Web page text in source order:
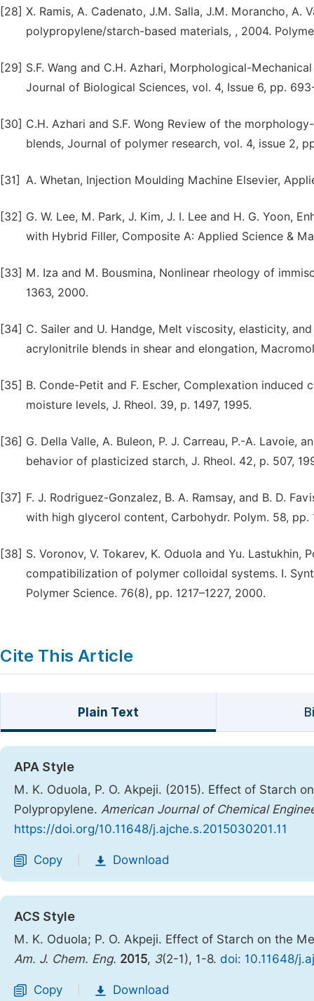
[28] X. Ramis, A. Cadenato, J.M. Salla, J.M. Morancho, A.
polypropylene/starch-based materials, , 2004.
[29] S.F. Wang and C.H. Azhari, Morphological-
Journal of Biological Sciences, vol. 4, Issue 6, pp.
[30] C.H. Azhari and S.F. Wong Review of the
blends, Journal of polymer research, vol. 4, issue 2,
[31] A. Whetan, Injection Moulding Machine Elsevier,
[32] G. W. Lee, M. Park, J. Kim, J. I. Lee and H. G. Yoon,
with Hybrid Filler, Composite A: Applied Science &
[33] M. Iza and M. Bousmina, Nonlinear rheology of
1363, 2000.
[34] C. Sailer and U. Handge, Melt viscosity, elasticity,
acrylonitrile blends in shear and elongation,
[35] B. Conde-Petit and F. Escher, Complexation
moisture levels, J. Rheol. 39, p. 1497, 1995.
[36] G. Della Valle, A. Buleon, P. J. Carreau, P.-A. Lavoie,
behavior of plasticized starch, J. Rheol. 42, p. 507,
[37] F. J. Rodriguez-Gonzalez, B. A. Ramsay, and B. D.
with high glycerol content, Carbohydr. Polym. 58, pp.
[38] S. Voronov, V. Tokarev, K. Oduola and Yu.
compatibilization of polymer colloidal systems. I.
Polymer Science. 76(8), pp. 1217–1227, 2000.
Cite This Article
Plain Text
APA Style
M. K. Oduola, P. O. Akpeji. (2015). Effect of Starch
Polypropylene. American Journal of Chemical
https://doi.org/10.11648/j.ajche.s.2015030201.11
Copy Download
ACS Style
M. K. Oduola; P. O. Akpeji. Effect of Starch on the
Am. J. Chem. Eng. 2015, 3(2-1), 1-8. doi: 10.11648/
Copy Download